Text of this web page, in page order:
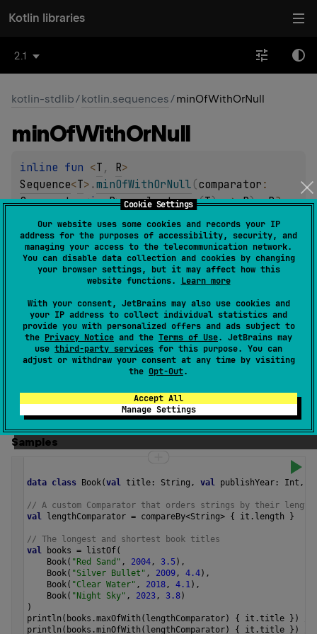
Cookie Settings
Our website uses some cookies and records your IP
address for the purposes of accessibility, security, and
managing your access to the telecommunication network.
You can disable data collection and cookies by changing
your browser settings, but it may affect how this
website functions. Learn more
With your consent, JetBrains may also use cookies and
your IP address to collect individual statistics and
provide you with personalized offers and ads subject to
the Privacy Notice and the Terms of Use. JetBrains may
use third-party services for this purpose. You can
adjust or withdraw your consent at any time by visiting
the Opt-Out.
Accept All
Manage Settings
Kotlin libraries
2.1
kotlin-stdlib/kotlin.sequences/minOfWithOrNull
minOfWithOrNull
inline fun <T , R
Sequence<T> .minOfWithOrNull (comparator
Comparator<in R>, selector: (T) -> R): R?
(source)
Returns the smallest value according to the provided
comparatoramong all values produced byselector
function applied to each element in the sequence or
nullif the sequence is empty.
If multiple elements produce the minimal value, this
function returns the first of those values.
The operation isterminal
Since Kotlin
Samples
data class Book(val title : String , val publishYear : Int ,
// A custom Comparator that orders strings by their length
val
lengthComparator = compareBy<String> { it . length }
// The longest and shortest book titles
val
books = listOf(
Book( "Red Sand" , 2004, 3.5),
Book( "Silver Bullet" , 2009, 4.4),
Book( "Clear Water" , 2018, 4.1),
Book( "Night Sky" , 2023, 3.8)
)
println ( books .maxOfWith ( lengthComparator) { it .title })
println ( books .minOfWith ( lengthComparator) { it .title })